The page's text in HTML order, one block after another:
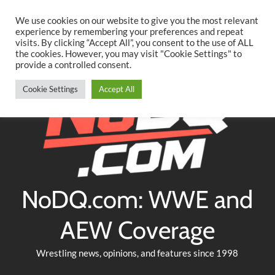
content
TwitterFacebookYouTubeInstagram
NoDQ.com: WWE and
AEW Coverage
Wrestling news, opinions, and features since 1998
We use cookies on our website to give you the most relevant
experience by remembering your preferences and repeat
visits. By clicking “Accept All”, you consent to the use of ALL
the cookies. However, you may visit "Cookie Settings" to
provide a controlled consent.
Cookie Settings Accept All